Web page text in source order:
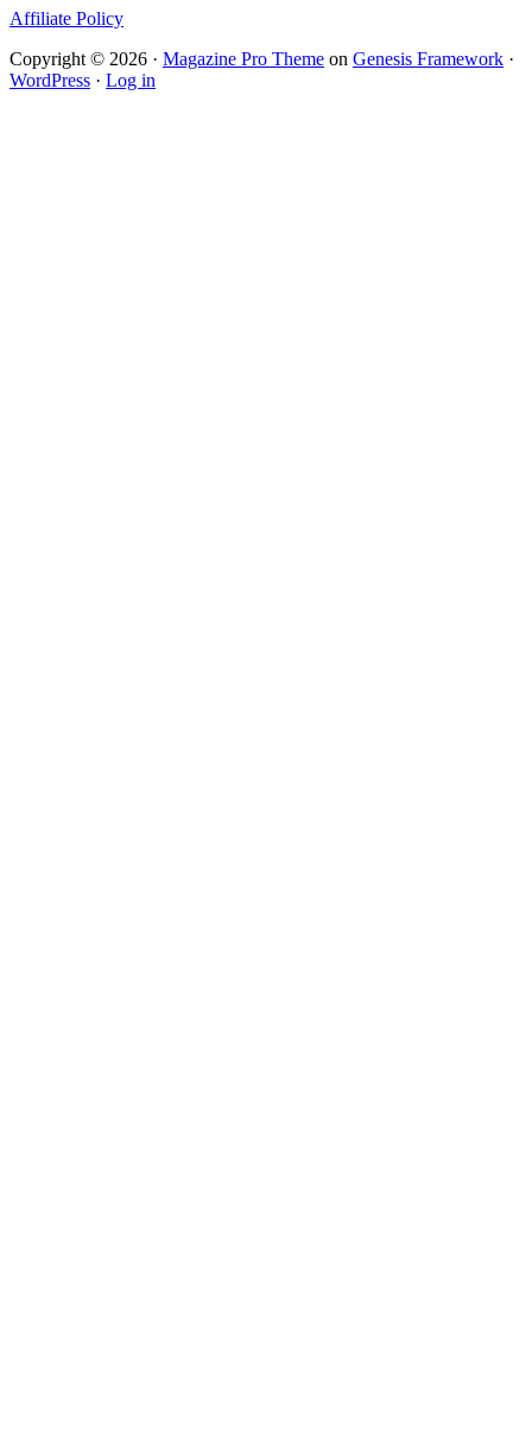
Affiliate Policy
Copyright © 2026 · Magazine Pro Theme on Genesis Framework ·
WordPress · Log in